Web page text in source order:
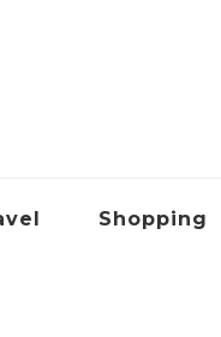
Shopping